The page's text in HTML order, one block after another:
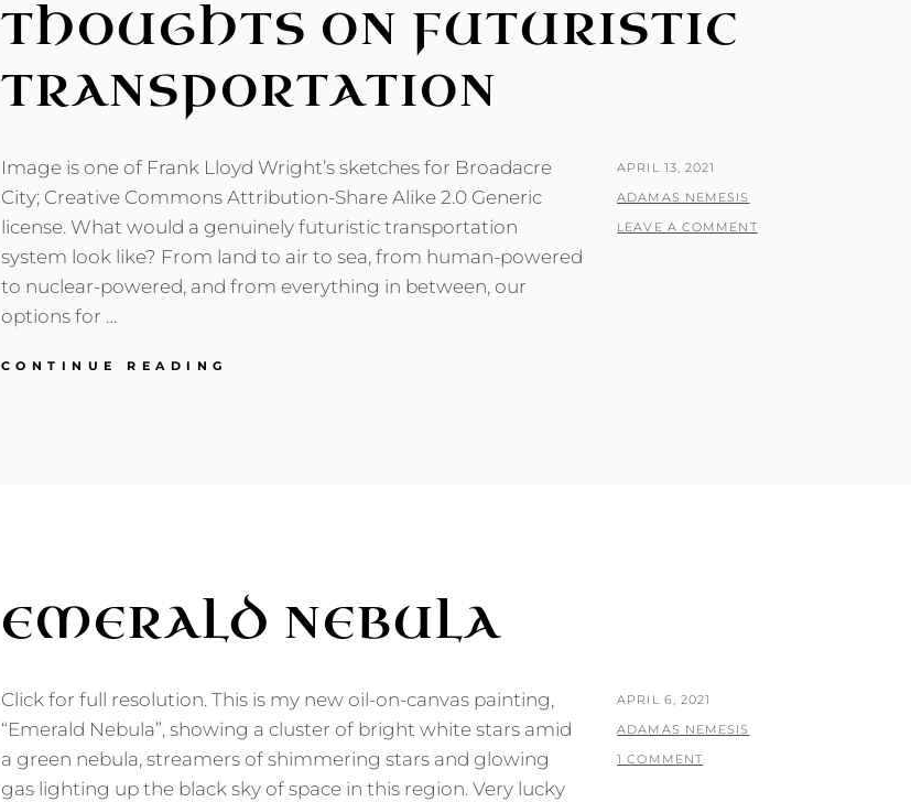
THOUGHTS ON FUTURISTIC
TRANSPORTATION
Image is one of Frank Lloyd Wright’s sketches for Broadacre
City; Creative Commons Attribution-Share Alike 2.0 Generic
license. What would a genuinely futuristic transportation
system look like? From land to air to sea, from human-powered
to nuclear-powered, and from everything in between, our
options for …
CONTINUE READING
POSTED
ON
APRIL 13, 2021
BY
ADAMAS NEMESIS
LEAVE A COMMENT
EMERALD NEBULA
Click for full resolution. This is my new oil-on-canvas painting,
“Emerald Nebula”, showing a cluster of bright white stars amid
a green nebula, streamers of shimmering stars and glowing
gas lighting up the black sky of space in this region. Very lucky
POSTED
ON
APRIL 6, 2021
BY
ADAMAS NEMESIS
1 COMMENT